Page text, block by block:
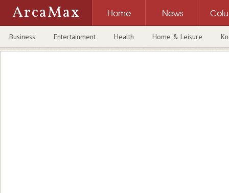
ArcaMax Home News
Business Entertainment Health Home & Leisure